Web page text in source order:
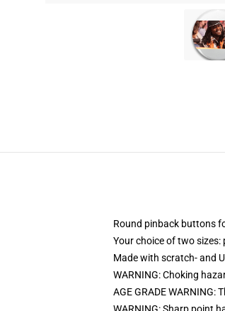
Round pinback buttons
Your choice of two
Made with scratch- and
WARNING: Choking
AGE GRADE WARNING: